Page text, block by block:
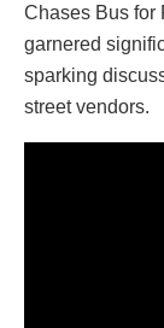
Chases Bus for
garnered
sparking
street vendors.